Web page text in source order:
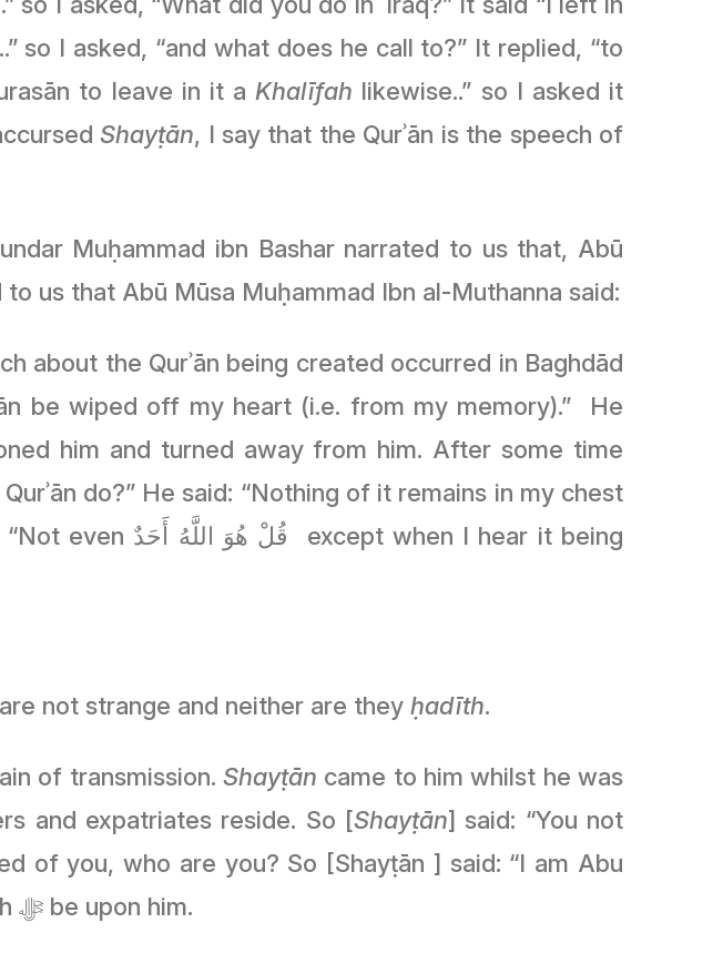
so I asked, “and what does he call to?” It replied, “to
to leave in it a Khalīfah likewise..” so I asked it
Shayṭān, I say that the Qurʾān is the speech of
Muḥammad ibn Bashar narrated to us that, Abū
us that Abū Mūsa Muḥammad Ibn al-Muthanna said:
about the Qurʾān being created occurred in Baghdād
be wiped off my heart (i.e. from my memory).” He
him and turned away from him. After some time
do?” He said: “Nothing of it remains in my chest
not strange and neither are they ḥadīth.
of transmission. Shayṭān came to him whilst he was
and expatriates reside. So [Shayṭān] said: “You not
of you, who are you? So [Shayṭān ] said: “I am Abu
, may the curse of Allāh ﷻ be upon him.